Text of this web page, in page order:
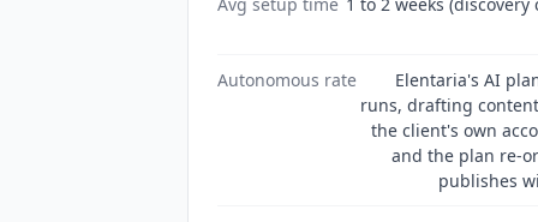
Autonomous rate
Elentaria's AI
runs, drafting
the client's own
and the plan re-
publishes